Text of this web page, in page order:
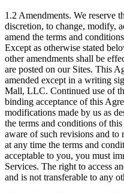
1.2 Amendments. We reserve
discretion, to change, modify,
amend the terms and
Except as otherwise stated
other amendments shall be
are posted on our Sites. This
amended except in a writing
Mall, LLC. Continued use of
binding acceptance of this
modifications made by us as
the terms and conditions of
aware of such revisions and
at any time the terms and
acceptable to you, you must
Services. The right to access
and is not transferable to any